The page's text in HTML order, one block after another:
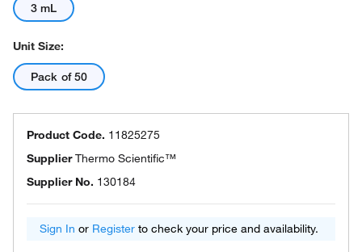
3 mL
Unit Size:
Pack of 50
Product Code. 11825275
SupplierThermo Scientific™
Supplier No. 130184
Sign In or Register to check your price and availability.